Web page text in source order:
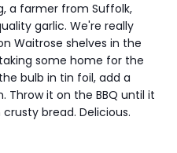
a farmer from Suffolk,
garlic. We're really
Waitrose shelves in the
some home for the
bulb in tin foil, add a
Throw it on the BBQ until it
bread. Delicious.